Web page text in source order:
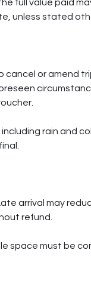
full value paid
unless stated
cancel or amend
rain and
arrival may
refund.
space must be